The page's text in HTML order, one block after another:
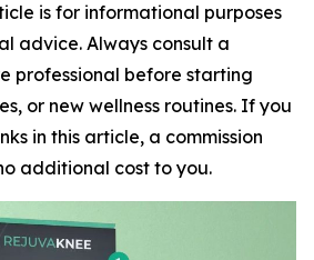
is for informational purposes
advice. Always consult a
professional before starting
or new wellness routines. If you
in this article, a commission
additional cost to you.